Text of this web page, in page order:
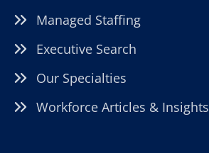
Managed Staffing
Executive Search
Our Specialties
Workforce Articles & Insights